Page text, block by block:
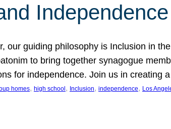
Independence
our guiding philosophy is Inclusion in
to bring together synagogue
for independence. Join us in creating
homes, high school , Inclusion, independence, Los